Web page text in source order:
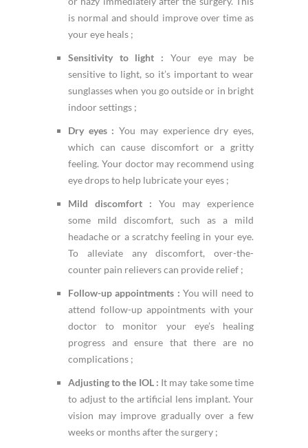
is normal and should improve over time as
your eye heals ;
Sensitivity to light : Your eye may be
sensitive to light, so it’s important to wear
sunglasses when you go outside or in bright
indoor settings ;
Dry eyes : You may experience dry eyes,
which can cause discomfort or a gritty
feeling. Your doctor may recommend using
eye drops to help lubricate your eyes ;
Mild discomfort : You may experience
some mild discomfort, such as a mild
headache or a scratchy feeling in your eye.
To alleviate any discomfort, over-the-
counter pain relievers can provide relief ;
Follow-up appointments : You will need to
attend follow-up appointments with your
doctor to monitor your eye’s healing
progress and ensure that there are no
complications ;
Adjusting to the IOL : It may take some time
to adjust to the artificial lens implant. Your
vision may improve gradually over a few
weeks or months after the surgery ;